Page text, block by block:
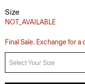
Size
NOT_AVAILABLE
Final Sale. Exchange for
Select Your Size